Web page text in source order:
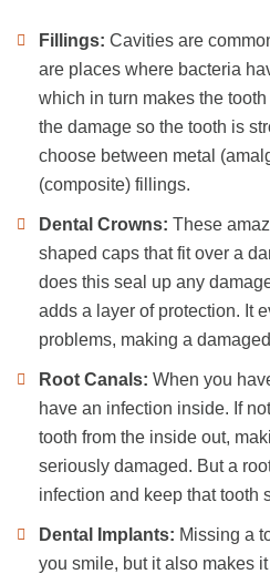
Fillings: Cavities are
are places where bacteria
which in turn makes the
the damage so the tooth is
choose between metal
(composite) fillings.
Dental Crowns: These
shaped caps that fit over a
does this seal up any
adds a layer of protection. It
problems, making a
Root Canals: When you
have an infection inside. If
tooth from the inside out,
seriously damaged. But a
infection and keep that tooth
Dental Implants: Missing a
you smile, but it also makes